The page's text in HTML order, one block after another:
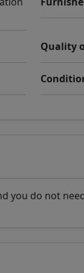
Quality
you do not